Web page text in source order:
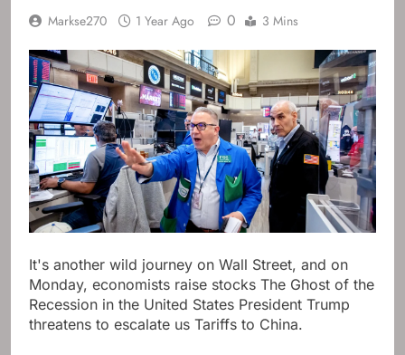
Markse270 1 Year Ago 0 3 Mins
It's another wild journey on Wall Street, and on
Monday, economists raise stocks The Ghost of the
Recession in the United States President Trump
threatens to escalate us Tariffs to China.